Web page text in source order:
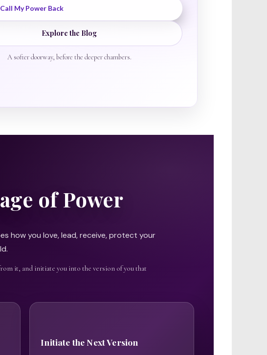
My Power Back
Explore the Blog
A softer doorway, before the deeper chambers.
of Power
how you love, lead, receive, protect your
it, and initiate you into the version of you that
Initiate the Next Version